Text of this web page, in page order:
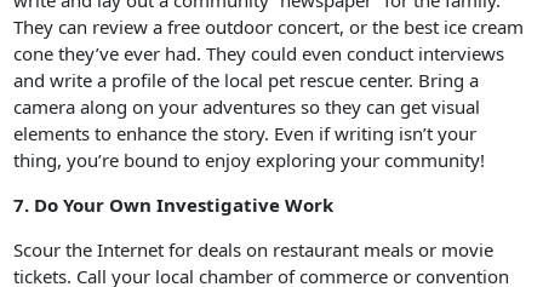
They can review a free outdoor concert, or the best ice cream
cone they’ve ever had. They could even conduct interviews
and write a profile of the local pet rescue center. Bring a
camera along on your adventures so they can get visual
elements to enhance the story. Even if writing isn’t your
thing, you’re bound to enjoy exploring your community!
7. Do Your Own Investigative Work
Scour the Internet for deals on restaurant meals or movie
tickets. Call your local chamber of commerce or convention